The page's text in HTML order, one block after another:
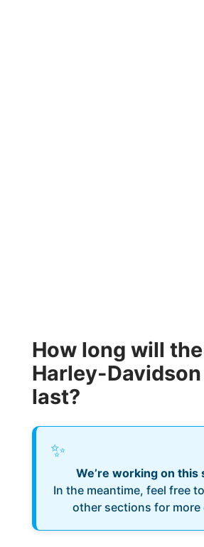
How long will
Harley-Davidson
last?
✨
We’re working on this
In the meantime, feel free
other sections for